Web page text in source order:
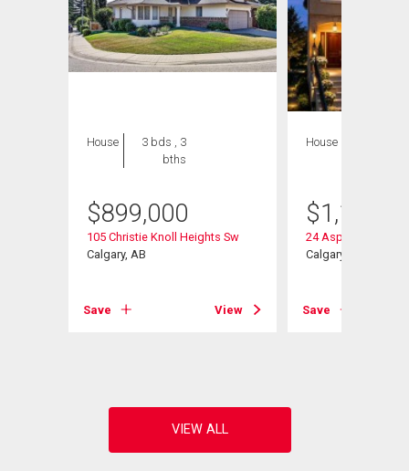
House
3 bds , 3
bths
$899,000
105 Christie Knoll Heights Sw
Calgary, AB
Save View
House
$
24 Aspen
Calgary, AB
Save